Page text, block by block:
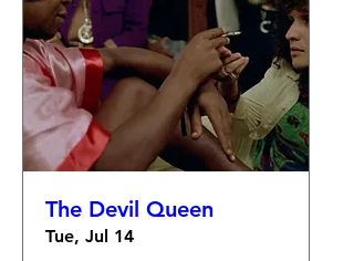
The Devil Queen
Tue, Jul 14